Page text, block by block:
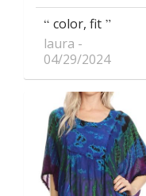
color, fit
laura
04/29/2024